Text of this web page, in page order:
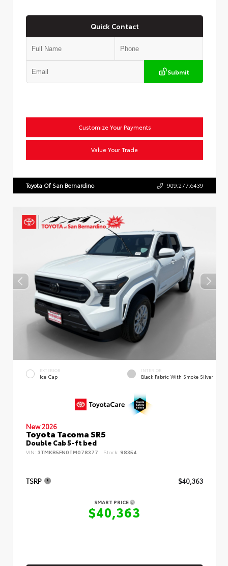
Quick Contact
Submit
Customize Your Payments
Value Your Trade
Toyota Of San Bernardino 909.277.6439
EXTERIOR
Ice Cap
INTERIOR
Black Fabric With Smoke Silver
New 2026
Toyota Tacoma SR5
Double Cab 5-ft bed
VIN: 3TMKB5FN0TM078377 Stock: 98354
TSRP $40,363
SMART PRICE
$40,363